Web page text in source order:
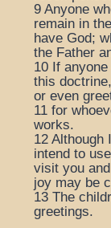
9 Anyone
remain in
have God;
the Father
10 If
this
or even
11 for
works.
12 Although
intend to
visit you
joy may be
13 The
greetings.